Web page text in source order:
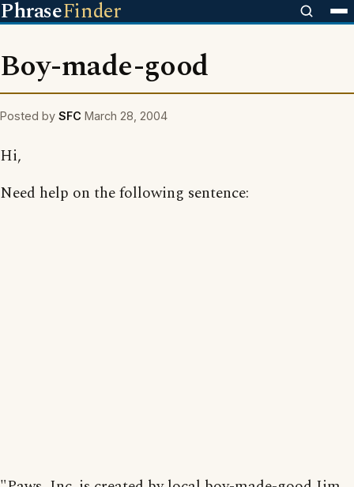
PhraseFinder
Boy-made-good
Posted by SFC March 28, 2004
Hi,
Need help on the following sentence: